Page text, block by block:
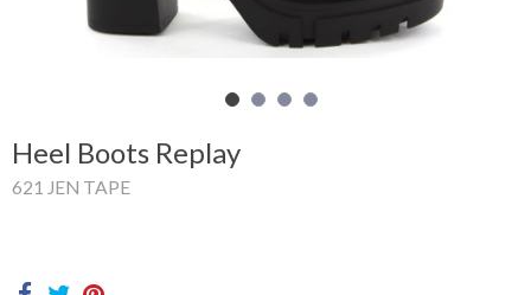
Outlet
Heel Boots Replay
621 JEN TAPE